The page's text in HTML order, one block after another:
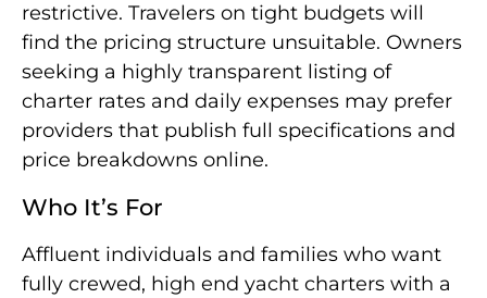
restrictive. Travelers on tight budgets will
find the pricing structure unsuitable. Owners
seeking a highly transparent listing of
charter rates and daily expenses may prefer
providers that publish full specifications and
price breakdowns online.
Who It’s For
Affluent individuals and families who want
fully crewed, high end yacht charters with a